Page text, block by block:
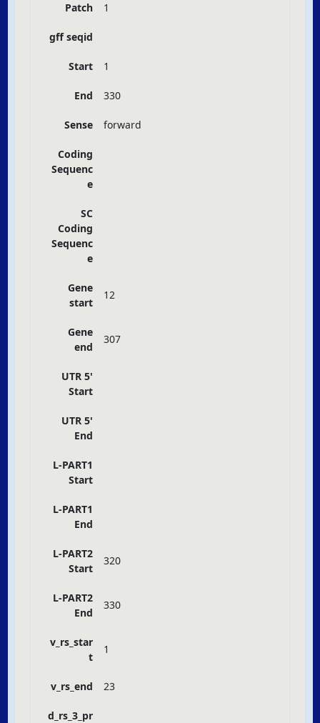
Patch 1
gff seqid
Start 1
End 330
Sense forward
Coding
Sequenc
e
SC
Coding
Sequenc
e
Gene
start
12
Gene
end
307
UTR 5'
Start
UTR 5'
End
L-PART1
Start
L-PART1
End
L-PART2
Start
320
L-PART2
End
330
v_rs_star
t
1
v_rs_end 23
d_rs_3_pr